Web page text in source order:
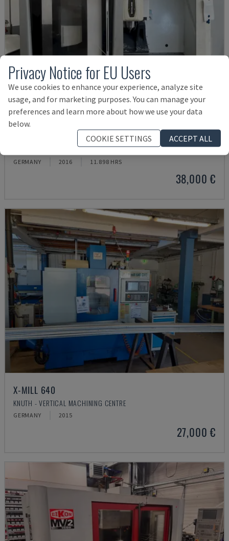
DMG - VERTICAL MACHINING CENTRE
GERMANY 2016 11.898 HRS
38,000 €
X-MILL 640
KNUTH - VERTICAL MACHINING CENTRE
GERMANY 2015
27,000 €
Privacy Notice for EU Users
We use cookies to enhance your experience, analyze site
usage, and for marketing purposes. You can manage your
preferences and learn more about how we use your data
below.
COOKIE SETTINGS
ACCEPT ALL